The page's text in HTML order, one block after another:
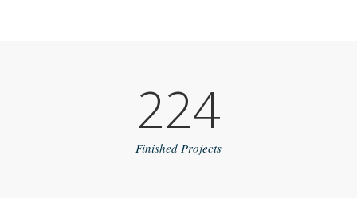
224
Finished Projects